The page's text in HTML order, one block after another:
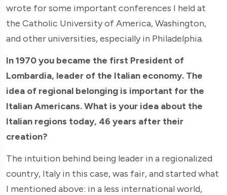
wrote for some important conferences I held at
the Catholic University of America, Washington,
and other universities, especially in Philadelphia.
In 1970 you became the first President of
Lombardia, leader of the Italian economy. The
idea of regional belonging is important for the
Italian Americans. What is your idea about the
Italian regions today, 46 years after their
creation?
The intuition behind being leader in a regionalized
country, Italy in this case, was fair, and started what
I mentioned above: in a less international world,